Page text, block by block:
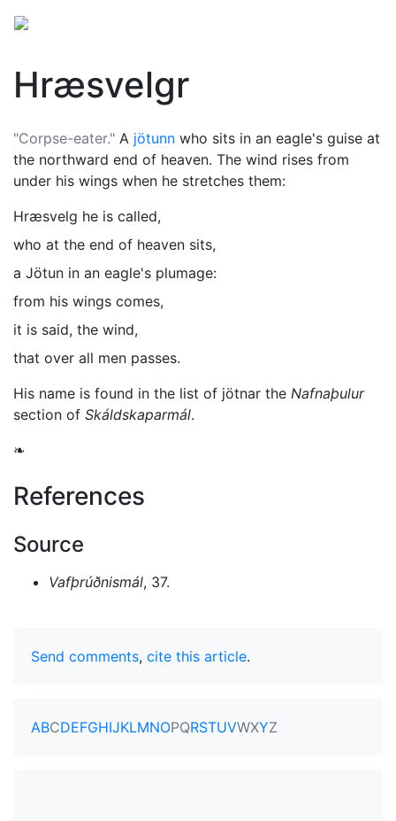
Hræsvelgr
"Corpse-eater." A jötunn who sits in an eagle's guise at
the northward end of heaven. The wind rises from
under his wings when he stretches them:
Hræsvelg he is called,
who at the end of heaven sits,
a Jötun in an eagle's plumage:
from his wings comes,
it is said, the wind,
that over all men passes.
His name is found in the list of jötnar the Nafnaþulur
section of Skáldskaparmál.
❧
References
Source
Vafþrúðnismál, 37.
Send comments, cite this article.
ABCDEFGHIJKLMNOPQRSTUVWXYZ